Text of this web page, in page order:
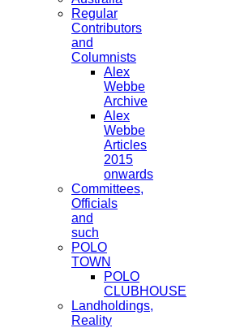
Regular
Contributors
and
Columnists
Alex
Webbe
Archive
Alex
Webbe
Articles
2015
onwards
Committees,
Officials
and
such
POLO
TOWN
POLO
CLUBHOUSE
Landholdings,
Reality